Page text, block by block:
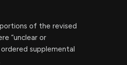
of the revised
“unclear or
supplemental